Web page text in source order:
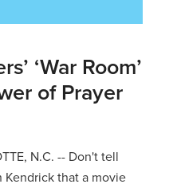
‘War Room’
of Prayer
N.C. -- Don't tell
that a movie